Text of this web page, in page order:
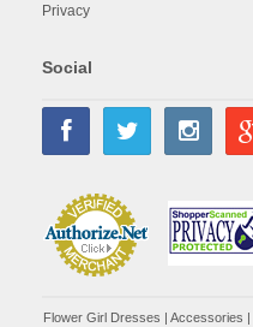
Privacy
Social
Flower Girl Dresses | Accessories |